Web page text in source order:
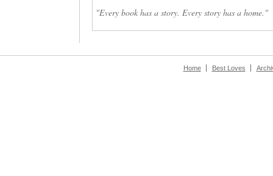
"Every book has a story. Every story has a home."
Home Best Loves